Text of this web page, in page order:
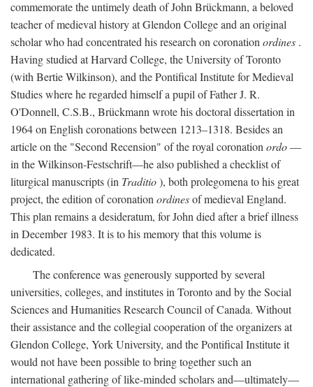
commemorate the untimely death of John Brückmann, a beloved
teacher of medieval history at Glendon College and an original
scholar who had concentrated his research on coronation ordines .
Having studied at Harvard College, the University of Toronto
(with Bertie Wilkinson), and the Pontifical Institute for Medieval
Studies where he regarded himself a pupil of Father J. R.
O'Donnell, C.S.B., Brückmann wrote his doctoral dissertation in
1964 on English coronations between 1213–1318. Besides an
article on the "Second Recension" of the royal coronation ordo—
in the Wilkinson-Festschrift—he also published a checklist of
liturgical manuscripts (in Traditio), both prolegomena to his great
project, the edition of coronation ordinesof medieval England.
This plan remains a desideratum, for John died after a brief illness
in December 1983. It is to his memory that this volume is
dedicated.
The conference was generously supported by several
universities, colleges, and institutes in Toronto and by the Social
Sciences and Humanities Research Council of Canada. Without
their assistance and the collegial cooperation of the organizers at
Glendon College, York University, and the Pontifical Institute it
would not have been possible to bring together such an
international gathering of like-minded scholars and—ultimately—